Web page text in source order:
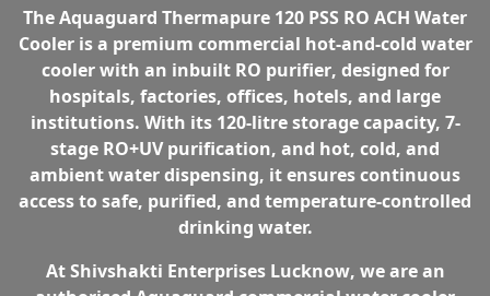
1
8
8
,
1
9
9
.
0
0
2
5
,
0
0
0
.
0
0
TheAquaguard Thermapure 120 PSS RO ACH Water
Cooleris a premium commercial hot-and-cold water
cooler with an inbuilt RO purifier, designed for
hospitals, factories, offices, hotels, and large
institutions. With its 120-litre storage capacity, 7-
stage RO+UV purification, and hot, cold, and
ambient water dispensing, it ensures continuous
access to safe, purified, and temperature-controlled
drinking water.
AtShivshakti Enterprises Lucknow, we are an